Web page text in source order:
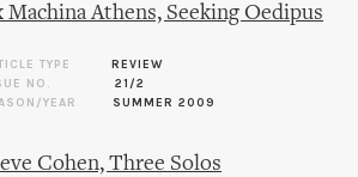
Machina Athens, Seeking Oedipus
TYPE
REVIEW
NO.
21/2
YEAR
SUMMER 2009
Cohen, Three Solos